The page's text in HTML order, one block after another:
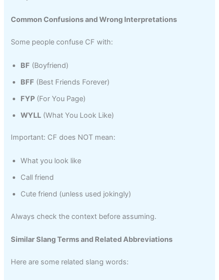
Common Confusions and Wrong Interpretations
Some people confuse CF with:
BF (Boyfriend)
BFF (Best Friends Forever)
FYP (For You Page)
WYLL (What You Look Like)
Important: CF does NOT mean:
What you look like
Call friend
Cute friend (unless used jokingly)
Always check the context before assuming.
Similar Slang Terms and Related Abbreviations
Here are some related slang words: